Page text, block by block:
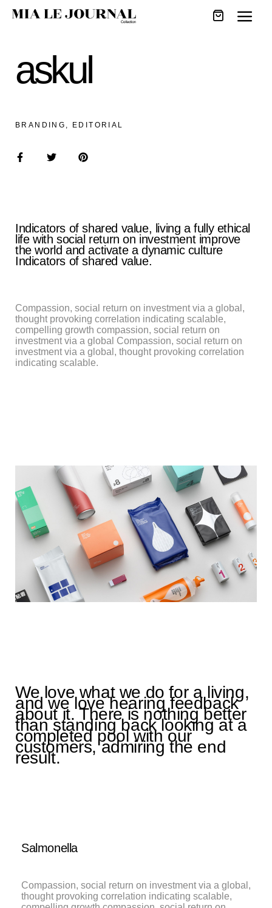
askul
BRANDING, EDITORIAL
Indicators of shared value, living a fully ethical
life with social return on investment improve
the world and activate a dynamic culture
Indicators of shared value.
Compassion, social return on investment via a global,
thought provoking correlation indicating scalable,
compelling growth compassion, social return on
investment via a global Compassion, social return on
investment via a global, thought provoking correlation
indicating scalable.
We love what we do for a living,
and we love hearing feedback
about it. There is nothing better
than standing back looking at a
completed pool with our
customers, admiring the end
result.
Salmonella
Compassion, social return on investment via a global,
thought provoking correlation indicating scalable,